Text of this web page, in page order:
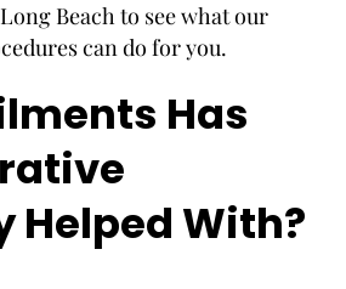
Beach to see what our
can do for you.
Has
Helped With?